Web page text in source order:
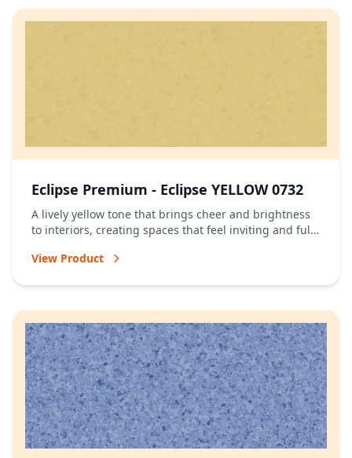
Eclipse Premium - Eclipse YELLOW 0732
A lively yellow tone that brings cheer and brightness
to interiors, creating spaces that feel inviting and full
View Product